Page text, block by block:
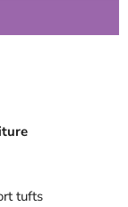
tufts